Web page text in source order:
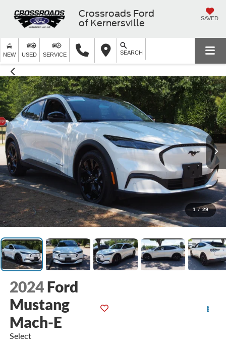
Crossroads Ford
of Kernersville
SAVED
NEW USED SERVICE SEARCH
1 / 29
2024 Ford
Mustang
Mach-E
Select